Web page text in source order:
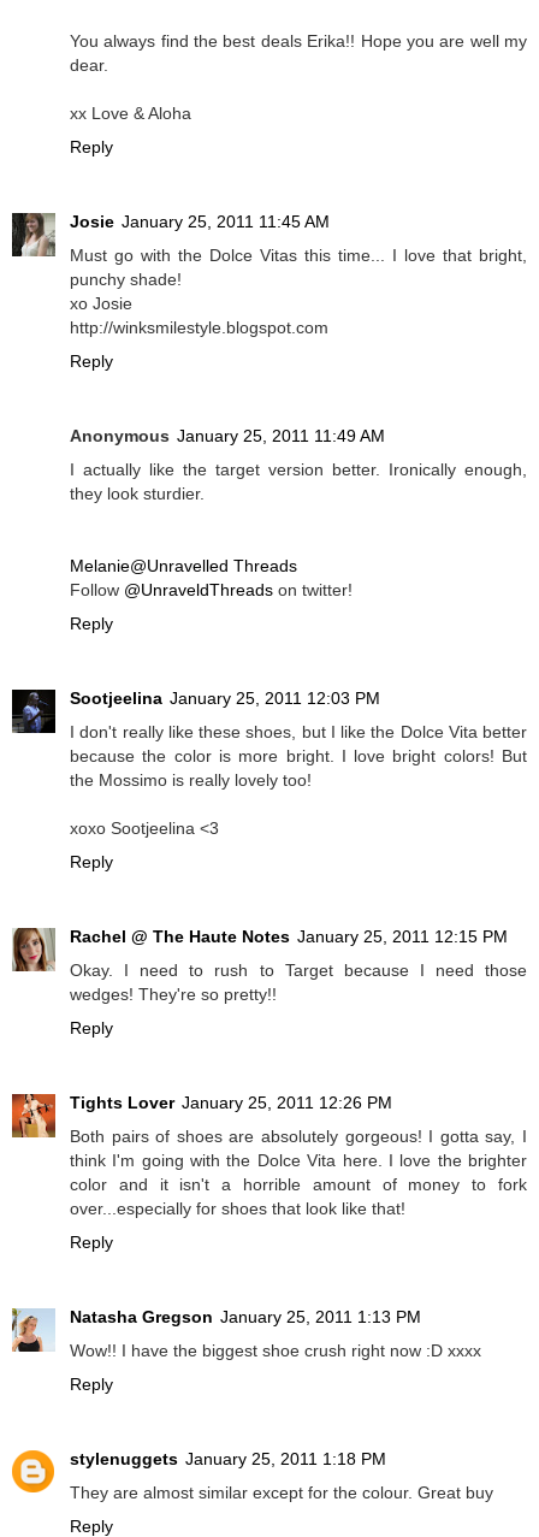
You always find the best deals Erika!! Hope you are well my
dear.
xx Love & Aloha
Reply
Josie January 25, 2011 11:45 AM
Must go with the Dolce Vitas this time... I love that bright,
punchy shade!
xo Josie
http://winksmilestyle.blogspot.com
Reply
Anonymous January 25, 2011 11:49 AM
I actually like the target version better. Ironically enough,
they look sturdier.
Melanie@Unravelled Threads
Follow @UnraveldThreads on twitter!
Reply
Sootjeelina January 25, 2011 12:03 PM
I don't really like these shoes, but I like the Dolce Vita better
because the color is more bright. I love bright colors! But
the Mossimo is really lovely too!
xoxo Sootjeelina <3
Reply
Rachel @ The Haute Notes January 25, 2011 12:15 PM
Okay. I need to rush to Target because I need those
wedges! They're so pretty!!
Reply
Tights Lover January 25, 2011 12:26 PM
Both pairs of shoes are absolutely gorgeous! I gotta say, I
think I'm going with the Dolce Vita here. I love the brighter
color and it isn't a horrible amount of money to fork
over...especially for shoes that look like that!
Reply
Natasha Gregson January 25, 2011 1:13 PM
Wow!! I have the biggest shoe crush right now :D xxxx
Reply
stylenuggets January 25, 2011 1:18 PM
They are almost similar except for the colour. Great buy
Reply